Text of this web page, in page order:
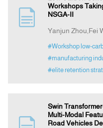
Workshops
NSGA-II
Yanjun Zhou,Fei
#Workshop low-
#manufacturing
#elite retention
Swin
Multi-Modal
Road Vehicles